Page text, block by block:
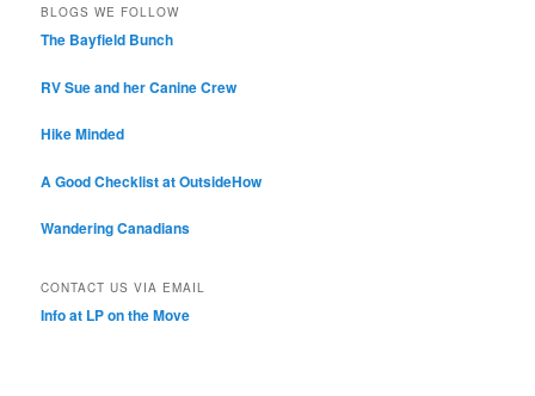
BLOGS WE FOLLOW
The Bayfield Bunch
RV Sue and her Canine Crew
Hike Minded
A Good Checklist at OutsideHow
Wandering Canadians
CONTACT US VIA EMAIL
Info at LP on the Move